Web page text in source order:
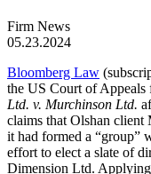
Firm News
05.23.2024
Bloomberg Law
the US Court of
Ltd. v. Murchinson Ltd.
claims that Olshan client
it had formed a “group”
effort to elect a slate of
Dimension Ltd.